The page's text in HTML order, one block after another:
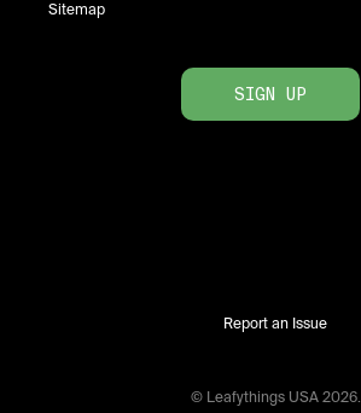
Sitemap
SIGN UP
Report an Issue
© Leafythings USA 2026.